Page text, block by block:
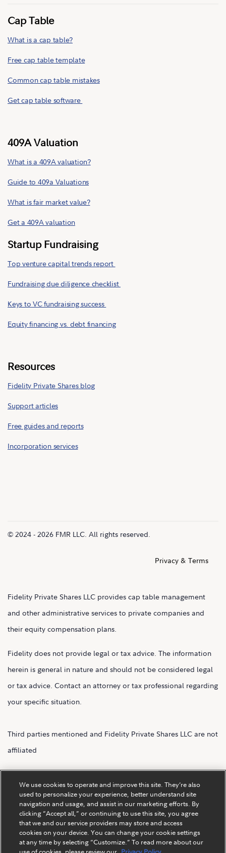
Cap Table
What is a cap table?
Free cap table template
Common cap table mistakes
Get cap table software
409A Valuation
What is a 409A valuation?
Guide to 409a Valuations
What is fair market value?
Get a 409A valuation
Startup Fundraising
Top venture capital trends report
Fundraising due diligence checklist
Keys to VC fundraising success
Equity financing vs. debt financing
Resources
Fidelity Private Shares blog
Support articles
Free guides and reports
Incorporation services
© 2024 - 2026 FMR LLC. All rights reserved.
Privacy & Terms
Fidelity Private Shares LLC provides cap table management
and other administrative services to private companies and
their equity compensation plans.
Fidelity does not provide legal or tax advice. The information
herein is general in nature and should not be considered legal
or tax advice. Contact an attorney or tax professional regarding
your specific situation.
Third parties mentioned and Fidelity Private Shares LLC are not
affiliated
We use cookies to operate and improve this site. They’re also
used to personalize your experience, better understand site
navigation and usage, and assist in our marketing efforts. By
clicking “Accept all,” or continuing to use this site, you agree
that we and our service providers may store and access
cookies on your device. You can change your cookie settings
at any time by selecting “Customize.” To read more about our